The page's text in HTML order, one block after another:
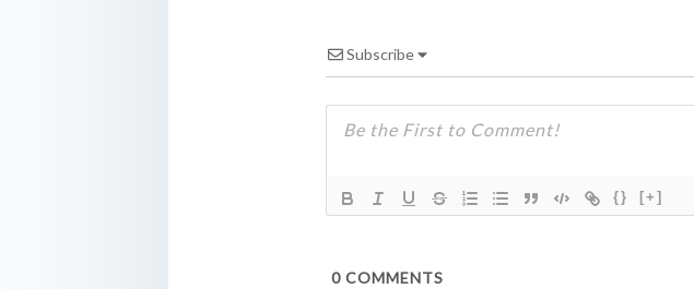
Subscribe
{} [+]
0 COMMENTS